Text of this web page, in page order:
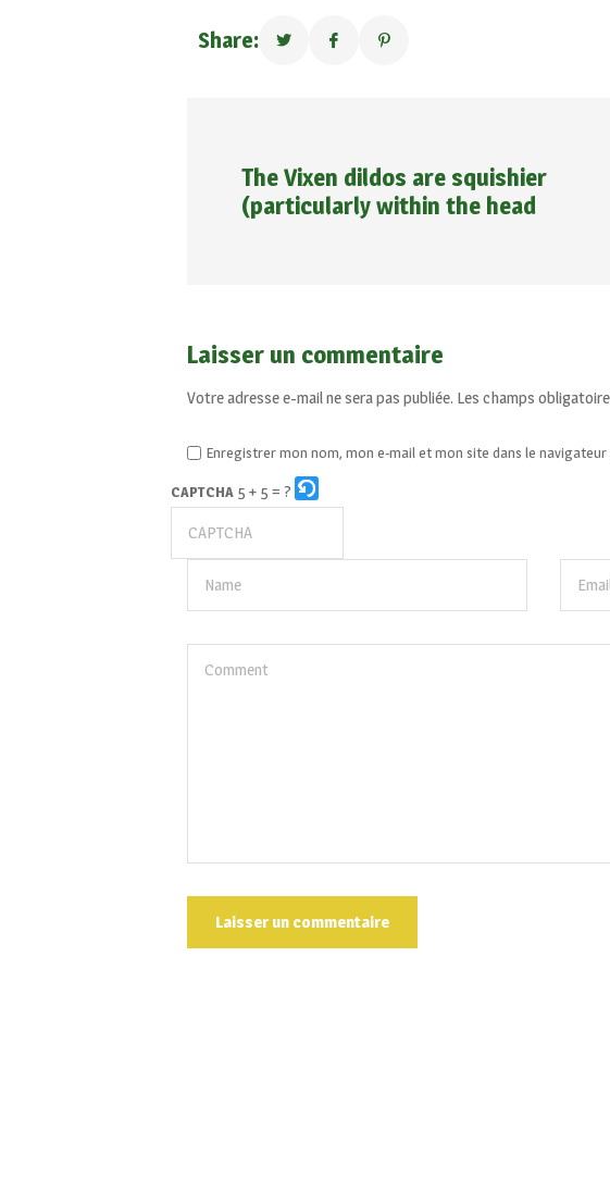
Share:
The Vixen dildos are squishier
(particularly within the head
Laisser un commentaire
Votre adresse e-mail ne sera pas publiée. Les champs
Enregistrer mon nom, mon e-mail et mon site dans le
CAPTCHA 5 + 5 = ?